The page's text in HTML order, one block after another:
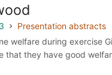
Presentation abstracts
welfare during exercise
that they have good